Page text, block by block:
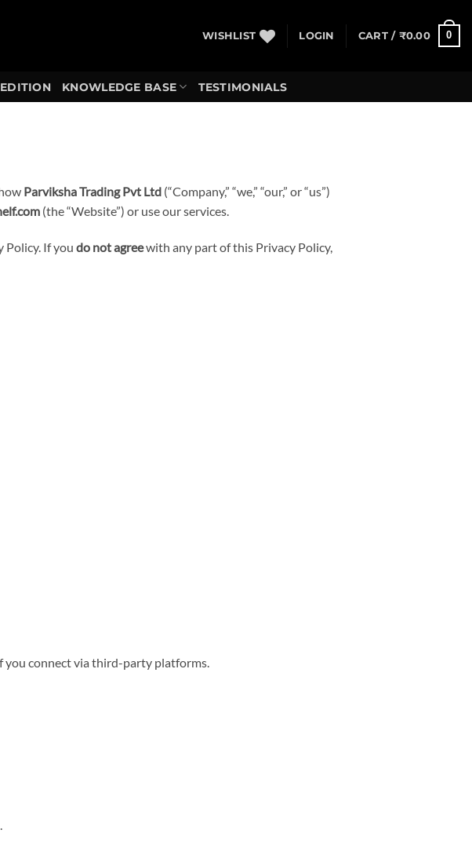
WISHLIST LOGIN CART / ₹0.00 0
KNOWLEDGE BASE TESTIMONIALS
Parviksha Trading Pvt Ltd (“Company,” “we,” “our,” or “us”)
(the “Website”) or use our services.
Policy. If you do not agreewith any part of this Privacy Policy,
you connect via third-party platforms.